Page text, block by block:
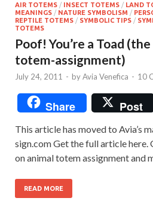
AIR TOTEMS / INSECT TOTEMS / LAND
MEANINGS / NATURE SYMBOLISM /
REPTILE TOTEMS / SYMBOLIC TIPS /
TOTEMS
Poof! You’re a Toad
totem-assignment)
July 24, 2011 - byAvia Venefica - 10
Share Post
This article has moved to Avia’s
sign.com Get the full article
on animal totem assignment and
READ MORE